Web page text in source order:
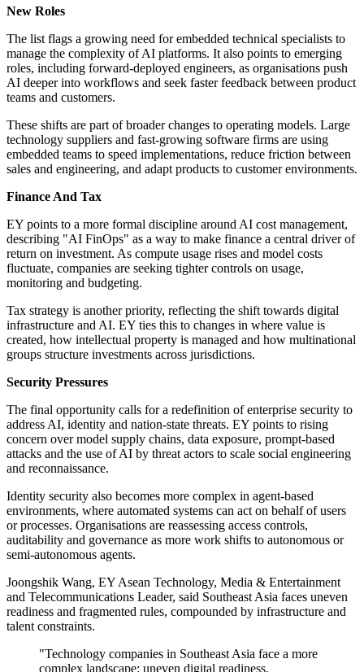
New Roles
The list flags a growing need for embedded technical specialists to
manage the complexity of AI platforms. It also points to emerging
roles, including forward-deployed engineers, as organisations push
AI deeper into workflows and seek faster feedback between product
teams and customers.
These shifts are part of broader changes to operating models. Large
technology suppliers and fast-growing software firms are using
embedded teams to speed implementations, reduce friction between
sales and engineering, and adapt products to customer environments.
Finance And Tax
EY points to a more formal discipline around AI cost management,
describing "AI FinOps" as a way to make finance a central driver of
return on investment. As compute usage rises and model costs
fluctuate, companies are seeking tighter controls on usage,
monitoring and budgeting.
Tax strategy is another priority, reflecting the shift towards digital
infrastructure and AI. EY ties this to changes in where value is
created, how intellectual property is managed and how multinational
groups structure investments across jurisdictions.
Security Pressures
The final opportunity calls for a redefinition of enterprise security to
address AI, identity and nation-state threats. EY points to rising
concern over model supply chains, data exposure, prompt-based
attacks and the use of AI by threat actors to scale social engineering
and reconnaissance.
Identity security also becomes more complex in agent-based
environments, where automated systems can act on behalf of users
or processes. Organisations are reassessing access controls,
auditability and governance as more work shifts to autonomous or
semi-autonomous agents.
Joongshik Wang, EY Asean Technology, Media & Entertainment
and Telecommunications Leader, said Southeast Asia faces uneven
readiness and fragmented rules, compounded by infrastructure and
talent constraints.
"Technology companies in Southeast Asia face a more
complex landscape: uneven digital readiness,